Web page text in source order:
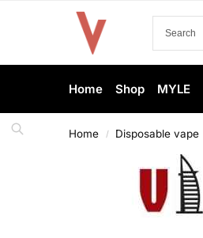
Home Shop MYLE
Home / Disposable vape